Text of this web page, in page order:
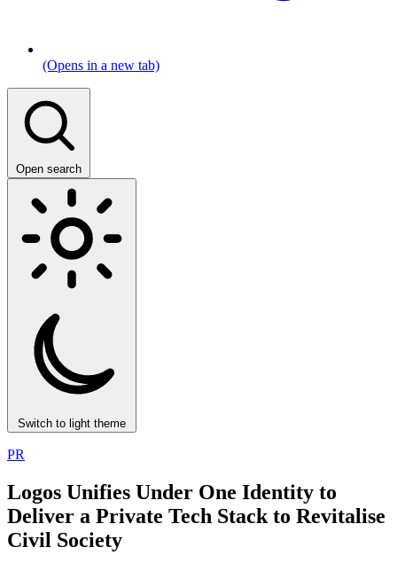
(Opens in a new tab)
Open search
Switch to light theme
PR
Logos Unifies Under One Identity to
Deliver a Private Tech Stack to Revitalise
Civil Society